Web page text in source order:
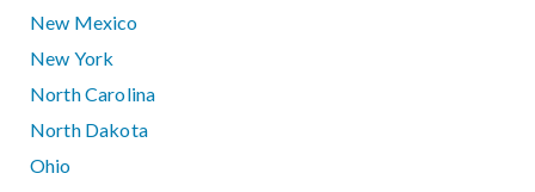
New Mexico
New York
North Carolina
North Dakota
Ohio